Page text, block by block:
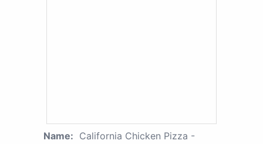
Name: California Chicken Pizza -